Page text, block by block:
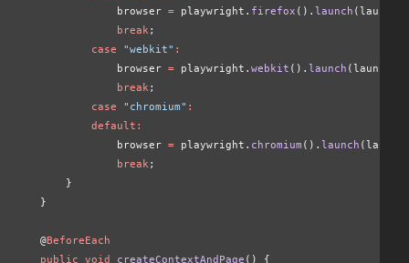
                browser
= playwright. firefox (). launch
                break
;
            case
"webkit" :
                browser
= playwright. webkit (). launch
                break
;
            case
"chromium" :
            default:
                browser
= playwright. chromium (). launch
                break
;
        }
    }
    @
BeforeEach
    public void
createContextAndPage () {